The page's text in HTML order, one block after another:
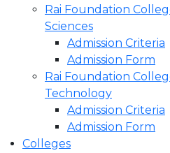
Rai Foundation
Sciences
Admission Criteria
Admission Form
Rai Foundation
Technology
Admission Criteria
Admission Form
Colleges